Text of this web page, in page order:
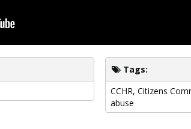
Tags:
CCHR,Citizens
abuse